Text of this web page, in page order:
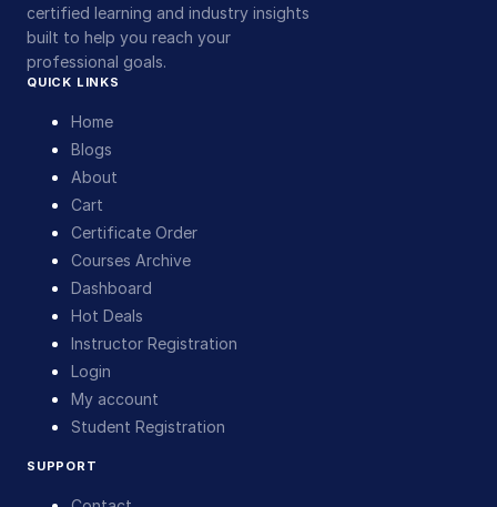
certified learning and industry insights
built to help you reach your
professional goals.
QUICK LINKS
Home
Blogs
About
Cart
Certificate Order
Courses Archive
Dashboard
Hot Deals
Instructor Registration
Login
My account
Student Registration
SUPPORT